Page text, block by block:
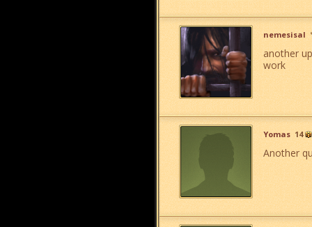
nemesisal
another
work
Yomas 14
Another